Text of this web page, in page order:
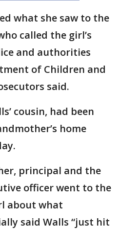
what she saw to the
called the girl’s
and authorities
of Children and
said.
cousin, had been
home
principal and the
officer went to the
about what
said Walls “just hit